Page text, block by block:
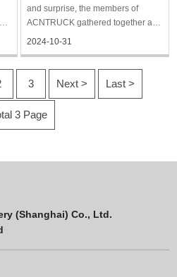
and surprise, the members of
ACNTRUCK gathered together and
participated in a unique group
decorated venue, full of a strong
2024-10-31
3 Next > Last >
3 Page
(Shanghai) Co., Ltd.